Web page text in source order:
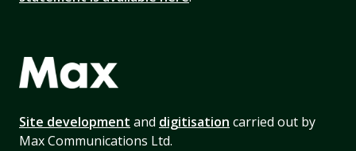
Site development and digitisation carried out by
Max Communications Ltd.